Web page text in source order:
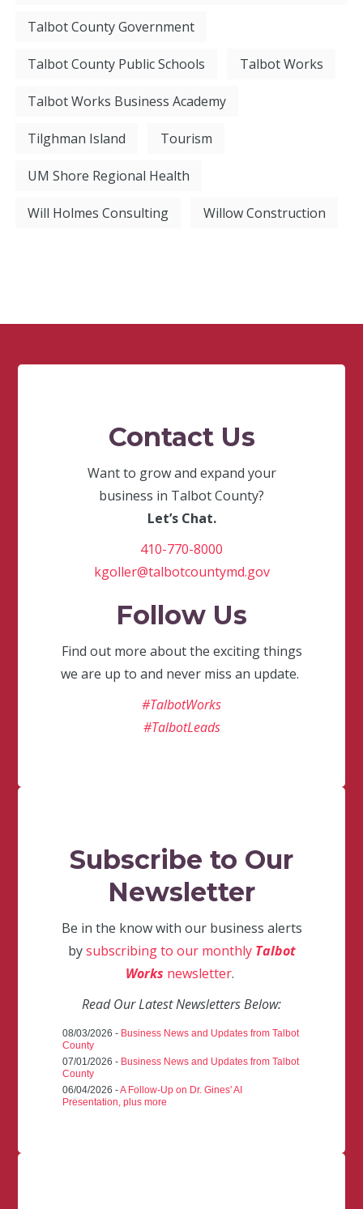
Talbot County Government
Talbot County Public Schools Talbot Works
Talbot Works Business Academy
Tilghman Island Tourism
UM Shore Regional Health
Will Holmes Consulting Willow Construction
Contact Us
Want to grow and expand your
business in Talbot County?
Let’s Chat.
410-770-8000
kgoller@talbotcountymd.gov
Follow Us
Find out more about the exciting things
we are up to and never miss an update.
#TalbotWorks
#TalbotLeads
Subscribe to Our
Newsletter
Be in the know with our business alerts
bysubscribing to our monthly Talbot
Works newsletter.
Read Our Latest Newsletters Below:
08/03/2026 - Business News and Updates from Talbot
County
07/01/2026 - Business News and Updates from Talbot
County
06/04/2026 -A Follow-Up on Dr. Gines' AI
Presentation, plus more